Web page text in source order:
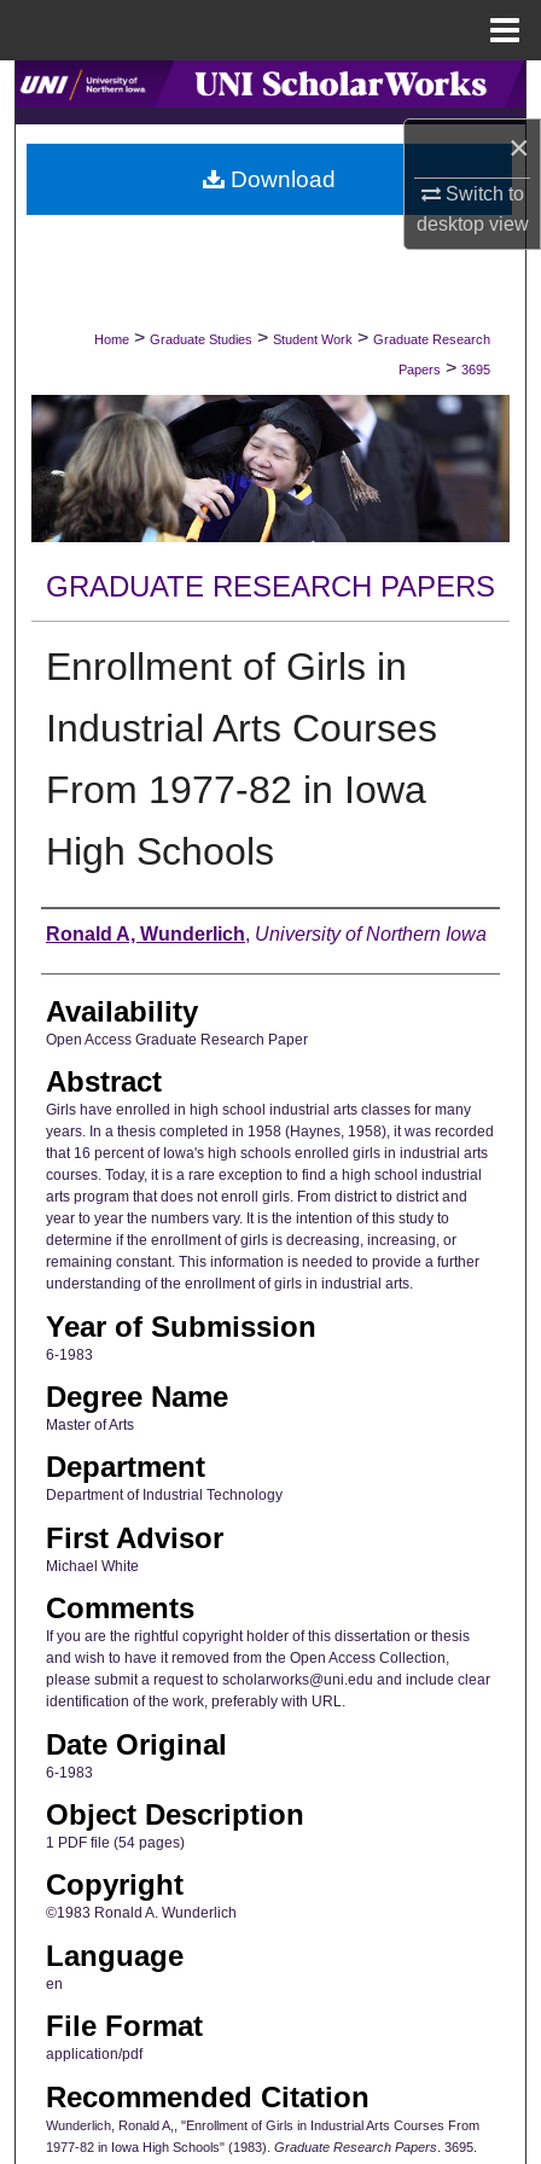
×
Switch to
desktopview
Search
Browse Collections
My Account
Digital Commons Network™
Home > Graduate Studies > Student Work > Graduate Research
Papers > 3695
GRADUATE RESEARCH PAPERS
Enrollment of Girls in
Industrial Arts Courses
From 1977-82 in Iowa
High Schools
Author
Ronald A, Wunderlich, University of Northern Iowa
Availability
Open Access Graduate Research Paper
Abstract
Girls have enrolled in high school industrial arts classes for many
years. In a thesis completed in 1958 (Haynes, 1958), it was recorded
that 16 percent of Iowa's high schools enrolled girls in industrial arts
courses. Today, it is a rare exception to find a high school industrial
arts program that does not enroll girls. From district to district and
year to year the numbers vary. It is the intention of this study to
determine if the enrollment of girls is decreasing, increasing, or
remaining constant. This information is needed to provide a further
understanding of the enrollment of girls in industrial arts.
Year of Submission
6-1983
Degree Name
Master of Arts
Department
Department of Industrial Technology
First Advisor
Michael White
Comments
If you are the rightful copyright holder of this dissertation or thesis
and wish to have it removed from the Open Access Collection,
please submit a request to scholarworks@uni.edu and include clear
identification of the work, preferably with URL.
Date Original
6-1983
Object Description
1 PDF file (54 pages)
Copyright
©1983 Ronald A. Wunderlich
Language
en
File Format
application/pdf
Recommended Citation
Wunderlich, Ronald A,, "Enrollment of Girls in Industrial Arts Courses From
1977-82 in Iowa High Schools" (1983). Graduate Research Papers. 3695.
Download